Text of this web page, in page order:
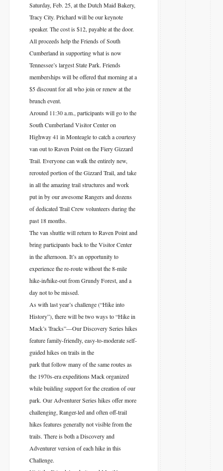
Saturday, Feb. 25, at the Dutch Maid Bakery,
Tracy City. Prichard will be our keynote
speaker. The cost is $12, payable at the door.
All proceeds help the Friends of South
Cumberland in supporting what is now
Tennessee’s largest State Park. Friends
memberships will be offered that morning at a
$5 discount for all who join or renew at the
brunch event.
Around 11:30 a.m., participants will go to the
South Cumberland Visitor Center on
Highway 41 in Monteagle to catch a courtesy
van out to Raven Point on the Fiery Gizzard
Trail. Everyone can walk the entirely new,
rerouted portion of the Gizzard Trail, and take
in all the amazing trail structures and work
put in by our awesome Rangers and dozens
of dedicated Trail Crew volunteers during the
past 18 months.
The van shuttle will return to Raven Point and
bring participants back to the Visitor Center
in the afternoon. It’s an opportunity to
experience the re-route without the 8-mile
hike-in/hike-out from Grundy Forest, and a
day not to be missed.
As with last year’s challenge (“Hike into
History”), there will be two ways to “Hike in
Mack’s Tracks”—Our Discovery Series hikes
feature family-friendly, easy-to-moderate self-
guided hikes on trails in the
park that follow many of the same routes as
the 1970s-era expeditions Mack organized
while building support for the creation of our
park. Our Adventurer Series hikes offer more
challenging, Ranger-led and often off-trail
hikes features generally not visible from the
trails. There is both a Discovery and
Adventurer version of each hike in this
Challenge.